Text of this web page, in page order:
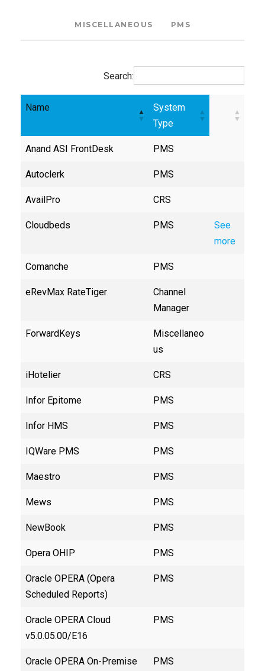
MISCELLANEOUS PMS
Search:
Name
System
Type
Anand ASI FrontDesk PMS
Autoclerk PMS
AvailPro CRS
Cloudbeds PMS
See
more
Comanche PMS
eRevMax RateTiger
Channel
Manager
ForwardKeys
Miscellaneo
us
iHotelier CRS
Infor Epitome PMS
Infor HMS PMS
IQWare PMS PMS
Maestro PMS
Mews PMS
NewBook PMS
Opera OHIP PMS
Oracle OPERA (Opera
Scheduled Reports)
PMS
Oracle OPERA Cloud
v5.0.05.00/E16
PMS
Oracle OPERA On-Premise
PMS